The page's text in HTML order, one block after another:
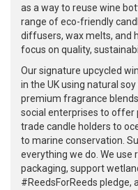
as a way to reuse wine
range of eco-friendly
diffusers, wax melts, and
focus on quality,
Our signature upcycled
in the UK using natural
premium fragrance
social enterprises to
trade candle holders to
to marine conservation.
everything we do. We use
packaging, support
#ReedsForReeds pledge,